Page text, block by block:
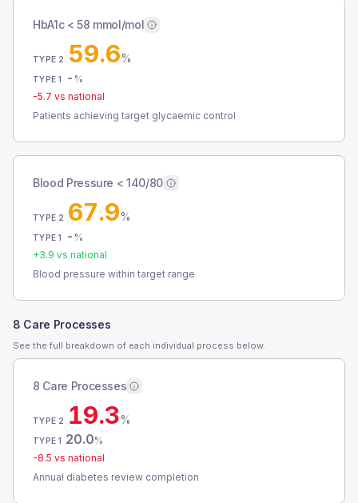
HbA1c < 58 mmol/mol
TYPE 2 59.6%
TYPE 1 - %
-5.7 vs national
Patients achieving target glycaemic control
Blood Pressure < 140/80
TYPE 2 67.9%
TYPE 1 - %
+3.9 vs national
Blood pressure within target range
8 Care Processes
See the full breakdown of each individual process below.
8 Care Processes
TYPE 2 19.3%
TYPE 1 20.0%
-8.5 vs national
Annual diabetes review completion